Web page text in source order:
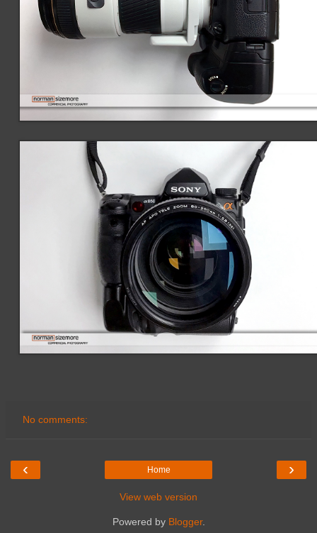
No comments:
‹ ›
Home
View web version
Powered by Blogger.